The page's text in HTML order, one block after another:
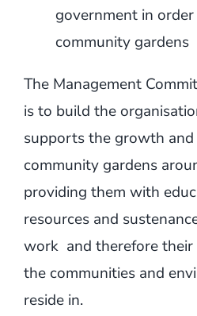
government in
community gardens
The Management
is to build the
supports the growth and
community gardens
providing them with
resources and
work and therefore their
the communities and
reside in.